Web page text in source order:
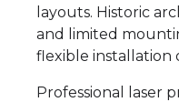
layouts. Historic
and limited
flexible installation
Professional laser